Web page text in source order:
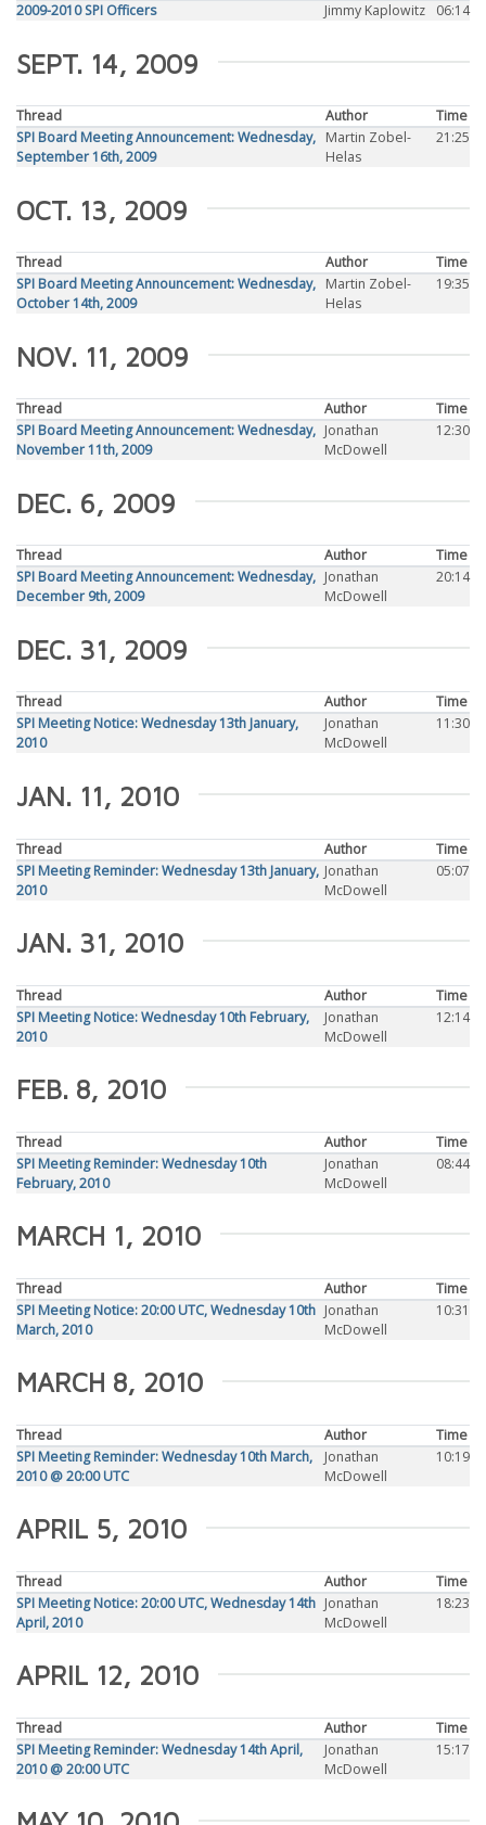
2009-2010 SPI Officers
Jimmy Kaplowitz 06:14
SEPT. 14, 2009
Thread Author
Time
SPI Board Meeting Announcement: Wednesday,
September 16th, 2009
Martin Zobel-
Helas
21:25
OCT. 13, 2009
Thread Author
Time
SPI Board Meeting Announcement: Wednesday,
October 14th, 2009
Martin Zobel-
Helas
19:35
NOV. 11, 2009
Thread Author
Time
SPI Board Meeting Announcement: Wednesday,
November 11th, 2009
Jonathan
McDowell
12:30
DEC. 6, 2009
Thread Author
Time
SPI Board Meeting Announcement: Wednesday,
December 9th, 2009
Jonathan
McDowell
20:14
DEC. 31, 2009
Thread Author
Time
SPI Meeting Notice: Wednesday 13th January,
2010
Jonathan
McDowell
11:30
JAN. 11, 2010
Thread Author
Time
SPI Meeting Reminder: Wednesday 13th January,
2010
Jonathan
McDowell
05:07
JAN. 31, 2010
Thread Author
Time
SPI Meeting Notice: Wednesday 10th February,
2010
Jonathan
McDowell
12:14
FEB. 8, 2010
Thread Author
Time
SPI Meeting Reminder: Wednesday 10th
February, 2010
Jonathan
McDowell
08:44
MARCH 1, 2010
Thread Author
Time
SPI Meeting Notice: 20:00 UTC, Wednesday 10th
March, 2010
Jonathan
McDowell
10:31
MARCH 8, 2010
Thread Author
Time
SPI Meeting Reminder: Wednesday 10th March,
2010 @ 20:00 UTC
Jonathan
McDowell
10:19
APRIL 5, 2010
Thread Author
Time
SPI Meeting Notice: 20:00 UTC, Wednesday 14th
April, 2010
Jonathan
McDowell
18:23
APRIL 12, 2010
Thread Author
Time
SPI Meeting Reminder: Wednesday 14th April,
2010 @ 20:00 UTC
Jonathan
McDowell
15:17